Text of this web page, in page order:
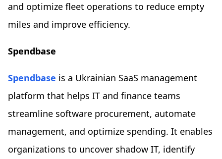
and optimize fleet operations to reduce empty
miles and improve efficiency.
Spendbase
Spendbase is a Ukrainian SaaS management
platform that helps IT and finance teams
streamline software procurement, automate
management, and optimize spending. It enables
organizations to uncover shadow IT, identify